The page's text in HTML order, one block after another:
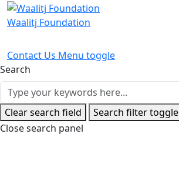
Waalitj Foundation
Contact Us Menu toggle
Search
Clear search field Search filter toggle
Close search panel